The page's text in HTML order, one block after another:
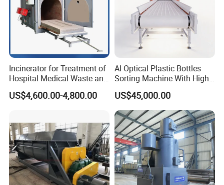
Incinerator for Treatment of
Hospital Medical Waste and
Rural Household Waste
US$4,600.00-4,800.00
AI Optical Plastic Bottles
Sorting Machine With High
flexibility Stability
US$45,000.00